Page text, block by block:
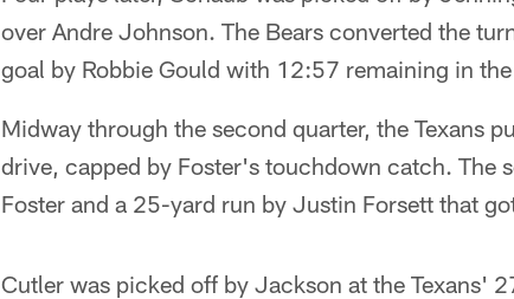
over Andre Johnson. The Bears converted the
goal by Robbie Gould with 12:57 remaining in
Midway through the second quarter, the Texans
drive, capped by Foster's touchdown catch. The
Foster and a 25-yard run by Justin Forsett that
Cutler was picked off by Jackson at the Texans'